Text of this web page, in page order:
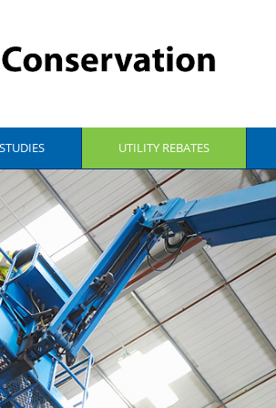
UTILITY REBATES